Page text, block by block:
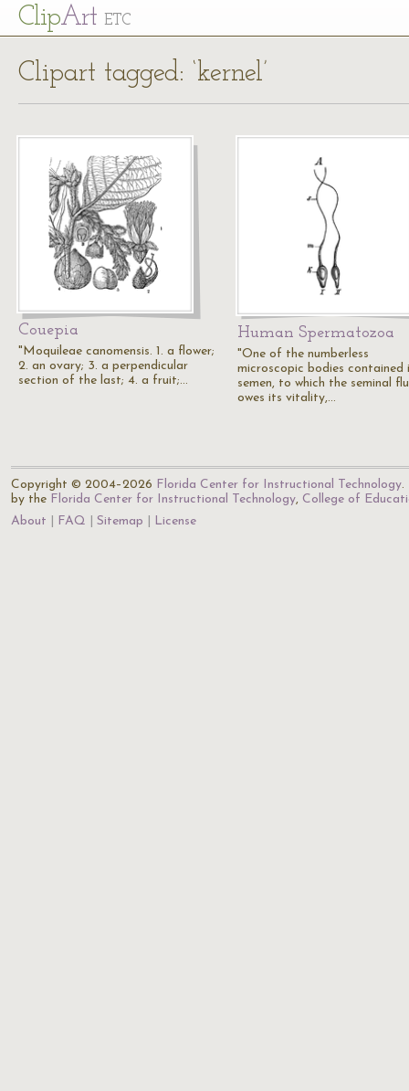
ClipArt ETC
Clipart tagged: ‘kernel’
Couepia
"Moquileae canomensis. 1. a flower;
2. an ovary; 3. a perpendicular
section of the last; 4. a fruit;…
Human Spermatozoa
"One of the numberless
microscopic bodies contained
semen, to which the seminal
owes its vitality,…
Copyright © 2004–2026 Florida Center for Instructional Technology.
by the Florida Center for Instructional Technology, College of
About
FAQ Sitemap License